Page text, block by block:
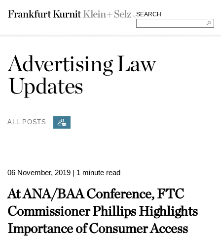
SEARCH
Advertising Law
Updates
ALL POSTS
06 November, 2019 | 1 minute read
At ANA/BAA Conference, FTC
Commissioner Phillips Highlights
Importance of Consumer Access